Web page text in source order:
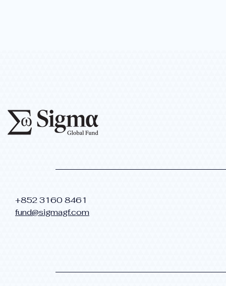
​+852 3160 8461
fund@sigmagf.com